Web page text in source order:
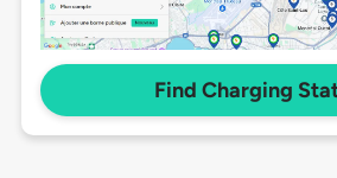
Find Charging